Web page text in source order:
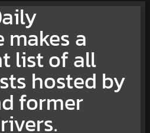
makes a
list of all
hosted by
former